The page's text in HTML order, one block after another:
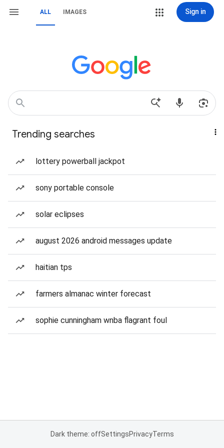
ALL IMAGES Sign in
Trending searches
lottery powerball jackpot
sony portable console
solar eclipses
august 2026 android messages update
haitian tps
farmers almanac winter forecast
sophie cunningham wnba flagrant foul
Dark theme: offSettingsPrivacyTerms